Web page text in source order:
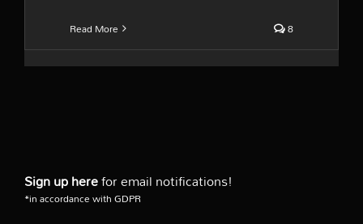
Read More 8
Sign up herefor email notifications!
*in accordance with GDPR